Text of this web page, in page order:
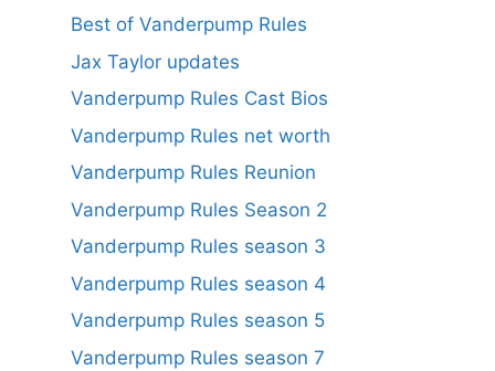
Best of Vanderpump Rules
Jax Taylor updates
Vanderpump Rules Cast Bios
Vanderpump Rules net worth
Vanderpump Rules Reunion
Vanderpump Rules Season 2
Vanderpump Rules season 3
Vanderpump Rules season 4
Vanderpump Rules season 5
Vanderpump Rules season 7